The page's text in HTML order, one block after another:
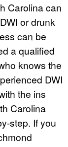
Carolina can
or drunk
can be
a qualified
knows the
DWI
the ins
Carolina
step. If you